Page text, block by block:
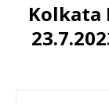
Kolkata